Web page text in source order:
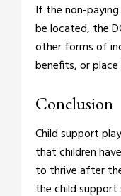
If the non-
be located, the
other forms of
benefits, or
Conclusion
Child support
that children
to thrive after
the child